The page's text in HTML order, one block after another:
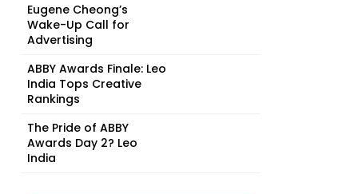
Eugene Cheong’s
Wake-Up Call for
Advertising
ABBY Awards Finale: Leo
India Tops Creative
Rankings
The Pride of ABBY
Awards Day 2? Leo
India